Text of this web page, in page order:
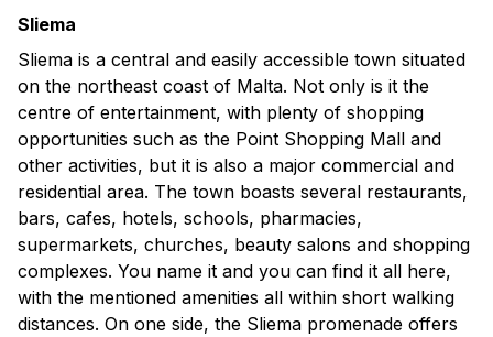
Sliema
Sliema is a central and easily accessible town situated
on the northeast coast of Malta. Not only is it the
centre of entertainment, with plenty of shopping
opportunities such as the Point Shopping Mall and
other activities, but it is also a major commercial and
residential area. The town boasts several restaurants,
bars, cafes, hotels, schools, pharmacies,
supermarkets, churches, beauty salons and shopping
complexes. You name it and you can find it all here,
with the mentioned amenities all within short walking
distances. On one side, the Sliema promenade offers